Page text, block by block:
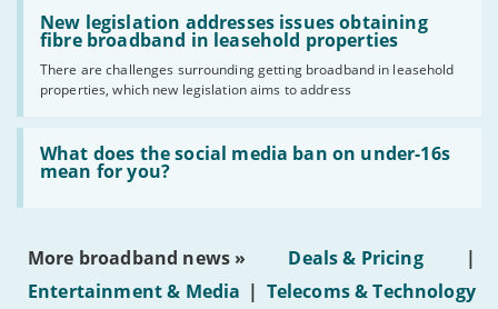
have
gigabit
broadband
by
2030'
New legislation addresses issues obtaining
fibre broadband in leasehold properties
There are challenges surrounding getting broadband in leasehold
properties, which new legislation aims to address
'New
legislation
issues
obtaining
fibre
broadband
leasehold
properties'
What does the social media ban on under-16s
mean for you?
Read:
'What
does
social
on
16s
More broadband news » Deals & Pricing
|
Entertainment & Media | Telecoms & Technology